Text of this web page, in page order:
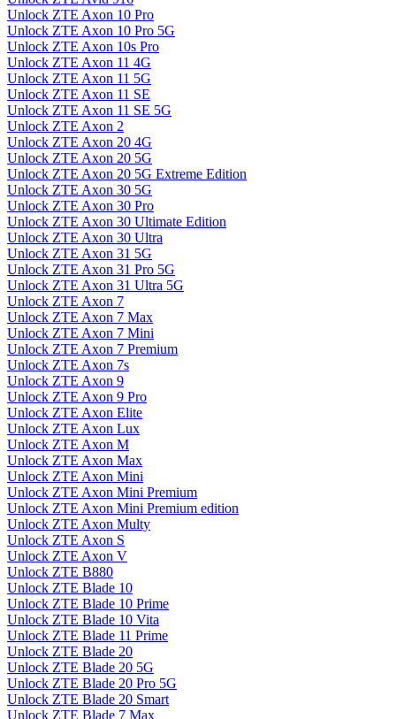
Unlock ZTE Axon 10 Pro
Unlock ZTE Axon 10 Pro 5G
Unlock ZTE Axon 10s Pro
Unlock ZTE Axon 11 4G
Unlock ZTE Axon 11 5G
Unlock ZTE Axon 11 SE
Unlock ZTE Axon 11 SE 5G
Unlock ZTE Axon 2
Unlock ZTE Axon 20 4G
Unlock ZTE Axon 20 5G
Unlock ZTE Axon 20 5G Extreme Edition
Unlock ZTE Axon 30 5G
Unlock ZTE Axon 30 Pro
Unlock ZTE Axon 30 Ultimate Edition
Unlock ZTE Axon 30 Ultra
Unlock ZTE Axon 31 5G
Unlock ZTE Axon 31 Pro 5G
Unlock ZTE Axon 31 Ultra 5G
Unlock ZTE Axon 7
Unlock ZTE Axon 7 Max
Unlock ZTE Axon 7 Mini
Unlock ZTE Axon 7 Premium
Unlock ZTE Axon 7s
Unlock ZTE Axon 9
Unlock ZTE Axon 9 Pro
Unlock ZTE Axon Elite
Unlock ZTE Axon Lux
Unlock ZTE Axon M
Unlock ZTE Axon Max
Unlock ZTE Axon Mini
Unlock ZTE Axon Mini Premium
Unlock ZTE Axon Mini Premium edition
Unlock ZTE Axon Multy
Unlock ZTE Axon S
Unlock ZTE Axon V
Unlock ZTE B880
Unlock ZTE Blade 10
Unlock ZTE Blade 10 Prime
Unlock ZTE Blade 10 Vita
Unlock ZTE Blade 11 Prime
Unlock ZTE Blade 20
Unlock ZTE Blade 20 5G
Unlock ZTE Blade 20 Pro 5G
Unlock ZTE Blade 20 Smart
Unlock ZTE Blade 7 Max